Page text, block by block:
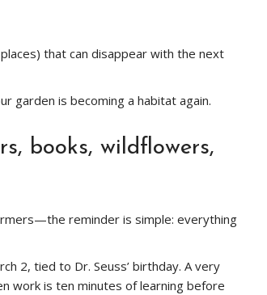
that can disappear with the next
garden is becoming a habitat again.
books, wildflowers,
reminder is simple: everything
2, tied to Dr. Seuss’ birthday. A very
work is ten minutes of learning before